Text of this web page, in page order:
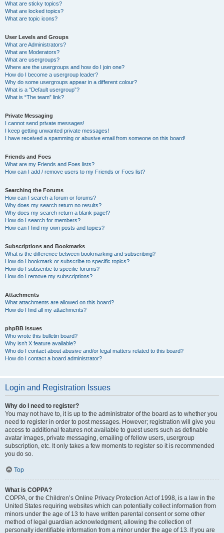
What are sticky topics?
What are locked topics?
What are topic icons?
User Levels and Groups
What are Administrators?
What are Moderators?
What are usergroups?
Where are the usergroups and how do I join one?
How do I become a usergroup leader?
Why do some usergroups appear in a different colour?
What is a “Default usergroup”?
What is “The team” link?
Private Messaging
I cannot send private messages!
I keep getting unwanted private messages!
I have received a spamming or abusive email from someone on this board!
Friends and Foes
What are my Friends and Foes lists?
How can I add / remove users to my Friends or Foes list?
Searching the Forums
How can I search a forum or forums?
Why does my search return no results?
Why does my search return a blank page!?
How do I search for members?
How can I find my own posts and topics?
Subscriptions and Bookmarks
What is the difference between bookmarking and subscribing?
How do I bookmark or subscribe to specific topics?
How do I subscribe to specific forums?
How do I remove my subscriptions?
Attachments
What attachments are allowed on this board?
How do I find all my attachments?
phpBB Issues
Who wrote this bulletin board?
Why isn’t X feature available?
Who do I contact about abusive and/or legal matters related to this board?
How do I contact a board administrator?
Login and Registration Issues
Why do I need to register?
You may not have to, it is up to the administrator of the board as to whether you
need to register in order to post messages. However; registration will give you
access to additional features not available to guest users such as definable
avatar images, private messaging, emailing of fellow users, usergroup
subscription, etc. It only takes a few moments to register so it is recommended
you do so.
Top
What is COPPA?
COPPA, or the Children’s Online Privacy Protection Act of 1998, is a law in the
United States requiring websites which can potentially collect information from
minors under the age of 13 to have written parental consent or some other
method of legal guardian acknowledgment, allowing the collection of
personally identifiable information from a minor under the age of 13. If you are